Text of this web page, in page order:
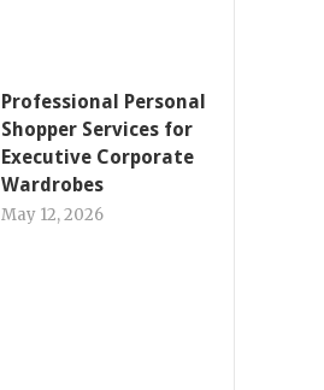
Professional Personal
Shopper Services for
Executive Corporate
Wardrobes
May 12, 2026